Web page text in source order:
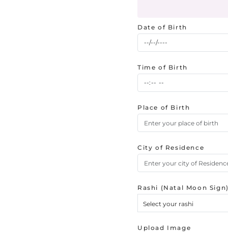
Date of Birth
Time of Birth
Place of Birth
City of Residence
Rashi (Natal Moon Sign)
Select your rashi
Upload Image